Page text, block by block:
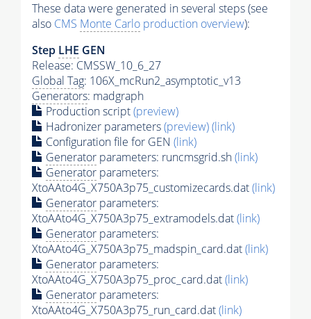
These data were generated in several steps (see
also CMS Monte Carlo production overview):
Step LHE GEN
Release: CMSSW_10_6_27
Global Tag: 106X_mcRun2_asymptotic_v13
Generators: madgraph
Production script(preview)
Hadronizer parameters(preview)(link)
Configuration file for GEN (link)
Generator parameters: runcmsgrid.sh(link)
Generator parameters:
XtoAAto4G_X750A3p75_customizecards.dat(link)
Generator parameters:
XtoAAto4G_X750A3p75_extramodels.dat(link)
Generator parameters:
XtoAAto4G_X750A3p75_madspin_card.dat(link)
Generator parameters:
XtoAAto4G_X750A3p75_proc_card.dat(link)
Generator parameters:
XtoAAto4G_X750A3p75_run_card.dat(link)